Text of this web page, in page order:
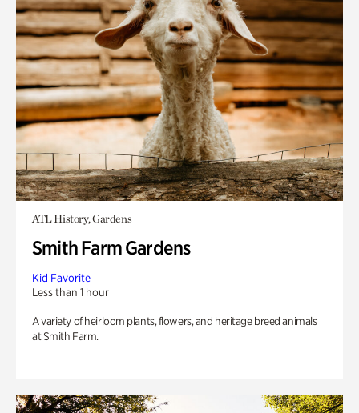
ATL History, Gardens
Smith Farm Gardens
Kid Favorite
Less than 1 hour
A variety of heirloom plants, flowers, and heritage breed animals
at Smith Farm.